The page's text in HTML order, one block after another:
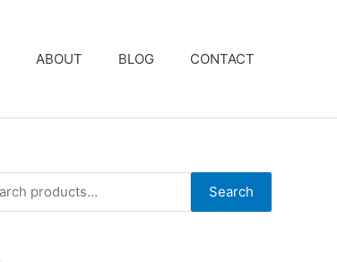
ABOUT BLOG CONTACT
Search